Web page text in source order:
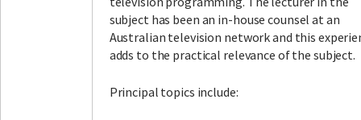
subject has been an in-house counsel at an
Australian television network and this
adds to the practical relevance of the subject.
Principal topics include: